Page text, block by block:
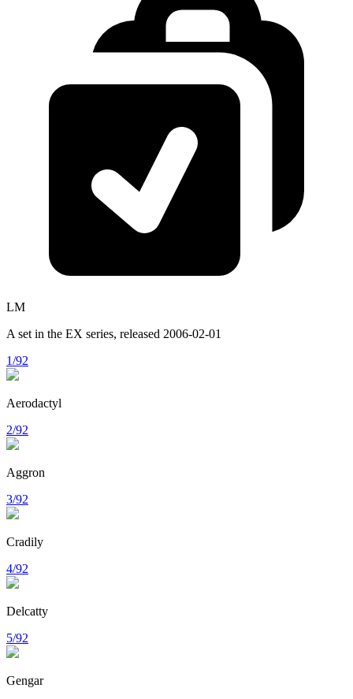
LM
A set in the EX series, released 2006-02-01
1/92
Aerodactyl
2/92
Aggron
3/92
Cradily
4/92
Delcatty
5/92
Gengar